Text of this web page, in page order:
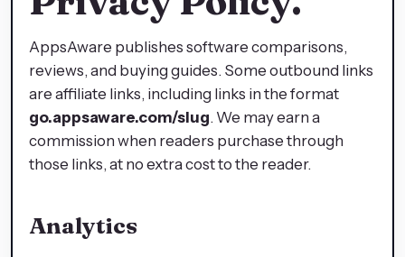
AppsAware publishes software comparisons,
reviews, and buying guides. Some outbound links
are affiliate links, including links in the format
go.appsaware.com/slug. We may earn a
commission when readers purchase through
those links, at no extra cost to the reader.
Analytics